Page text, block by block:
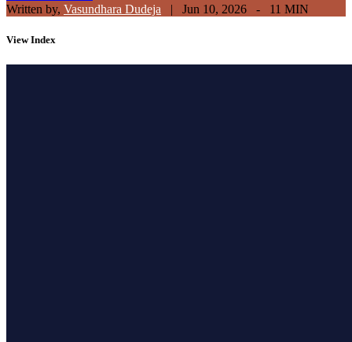
Written by, Vasundhara Dudeja | Jun 10, 2026 - 11 MIN
ViewIndex